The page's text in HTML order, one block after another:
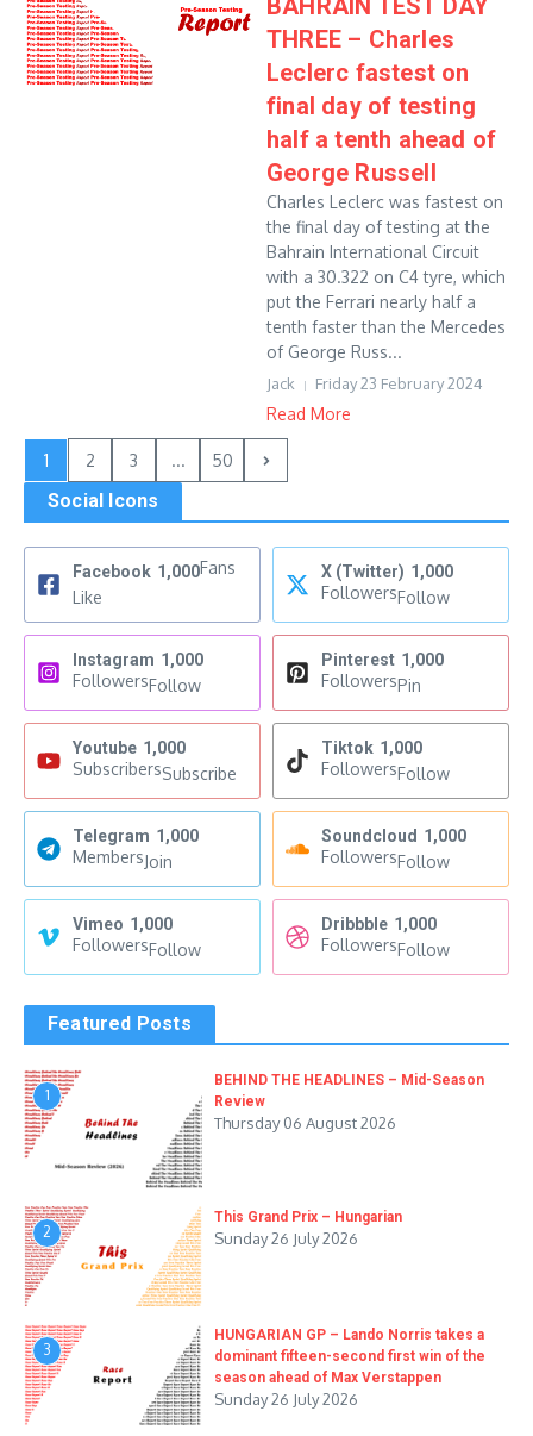
BAHRAIN TEST DAY
THREE – Charles
Leclerc fastest on
final day of testing
half a tenth ahead of
George Russell
Charles Leclerc was fastest on
the final day of testing at the
Bahrain International Circuit
with a 30.322 on C4 tyre, which
put the Ferrari nearly half a
tenth faster than the Mercedes
of George Russ...
Jack Friday 23 February 2024
Read More
1 2 3 ... 50
Social Icons
Facebook 1,000Fans
Like
X (Twitter) 1,000
FollowersFollow
Instagram 1,000
FollowersFollow
Pinterest 1,000
FollowersPin
Youtube 1,000
SubscribersSubscribe
Tiktok 1,000
FollowersFollow
Telegram 1,000
MembersJoin
Soundcloud 1,000
FollowersFollow
Vimeo 1,000
FollowersFollow
Dribbble 1,000
FollowersFollow
Featured Posts
1
BEHIND THE HEADLINES – Mid-Season
Review
Thursday 06 August 2026
2
This Grand Prix – Hungarian
Sunday 26 July 2026
3
HUNGARIAN GP – Lando Norris takes a
dominant fifteen-second first win of the
season ahead of Max Verstappen
Sunday 26 July 2026